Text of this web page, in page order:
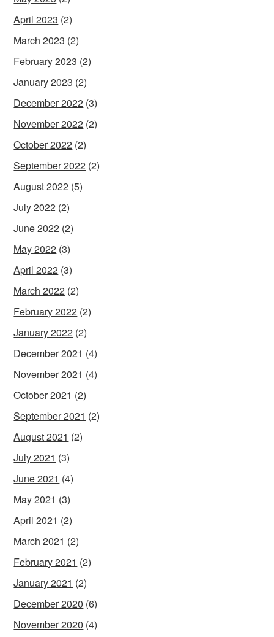
April 2023 (2)
March 2023 (2)
February 2023 (2)
January 2023 (2)
December 2022 (3)
November 2022 (2)
October 2022 (2)
September 2022 (2)
August 2022 (5)
July 2022 (2)
June 2022 (2)
May 2022 (3)
April 2022 (3)
March 2022 (2)
February 2022 (2)
January 2022 (2)
December 2021 (4)
November 2021 (4)
October 2021 (2)
September 2021 (2)
August 2021 (2)
July 2021 (3)
June 2021 (4)
May 2021 (3)
April 2021 (2)
March 2021 (2)
February 2021 (2)
January 2021 (2)
December 2020 (6)
November 2020 (4)